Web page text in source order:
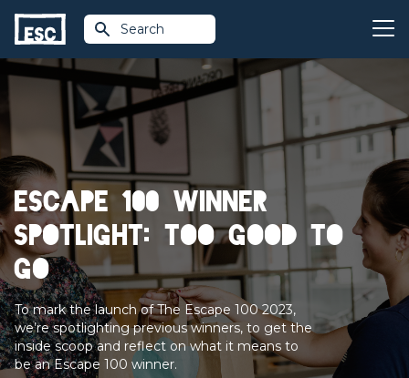
Search
Escape 100 Winner
Spotlight: Too Good To
Go
To mark the launch of The Escape 100 2023,
we’re spotlighting previous winners, to get the
inside scoop and reflect on what it means to
be an Escape 100 winner.